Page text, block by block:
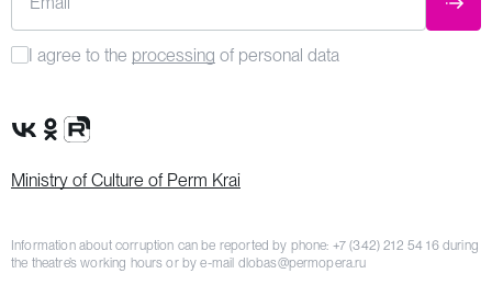
Email
I agree to the processing of personal data
VK Group
OK Group
Rutube channel
Ministry of Culture of Perm Krai
Information about corruption can be reported by phone: +7 (342) 212 54 16during
the theatre’s working hours or by e-mail dlobas@permopera.ru